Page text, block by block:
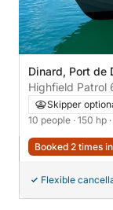
Dinard, Port de
Highfield Patrol
Skipper
10 people · 150 hp
Booked 2 times
Flexible